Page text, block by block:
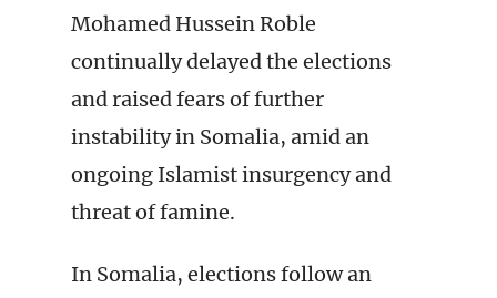
Mohamed Hussein Roble
continually delayed the elections
and raised fears of further
instability in Somalia, amid an
ongoing Islamist insurgency and
threat of famine.
In Somalia, elections follow an